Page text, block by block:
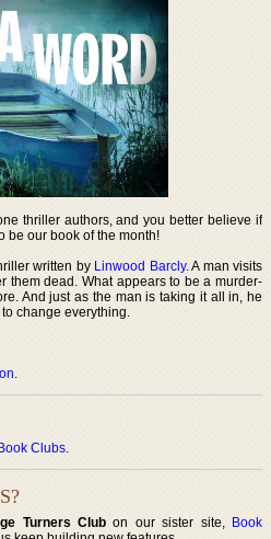
thriller authors, and you better believe if
be our book of the month!
written by Linwood Barcly. A man visits
them dead. What appears to be a murder-
And just as the man is taking it all in, he
change everything.
.
Clubs.
Turners Club on our sister site, Book